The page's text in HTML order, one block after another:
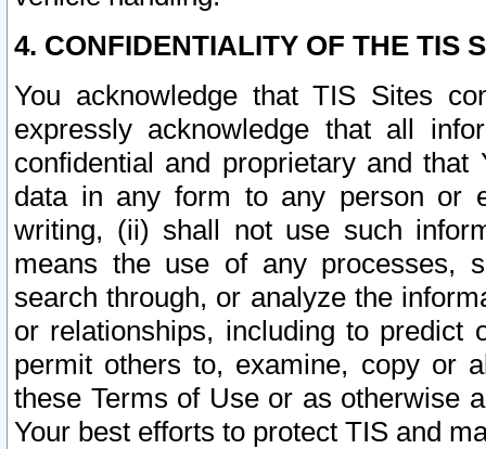
4. CONFIDENTIALITY OF THE TIS
You acknowledge that TIS Sites
expressly acknowledge that all
confidential and proprietary and
data in any form to any person or
writing, (ii) shall not use such
means the use of any processes,
search through, or analyze the
or relationships, including to
permit others to, examine, copy or
these Terms of Use or as otherwise
Your best efforts to protect TIS and